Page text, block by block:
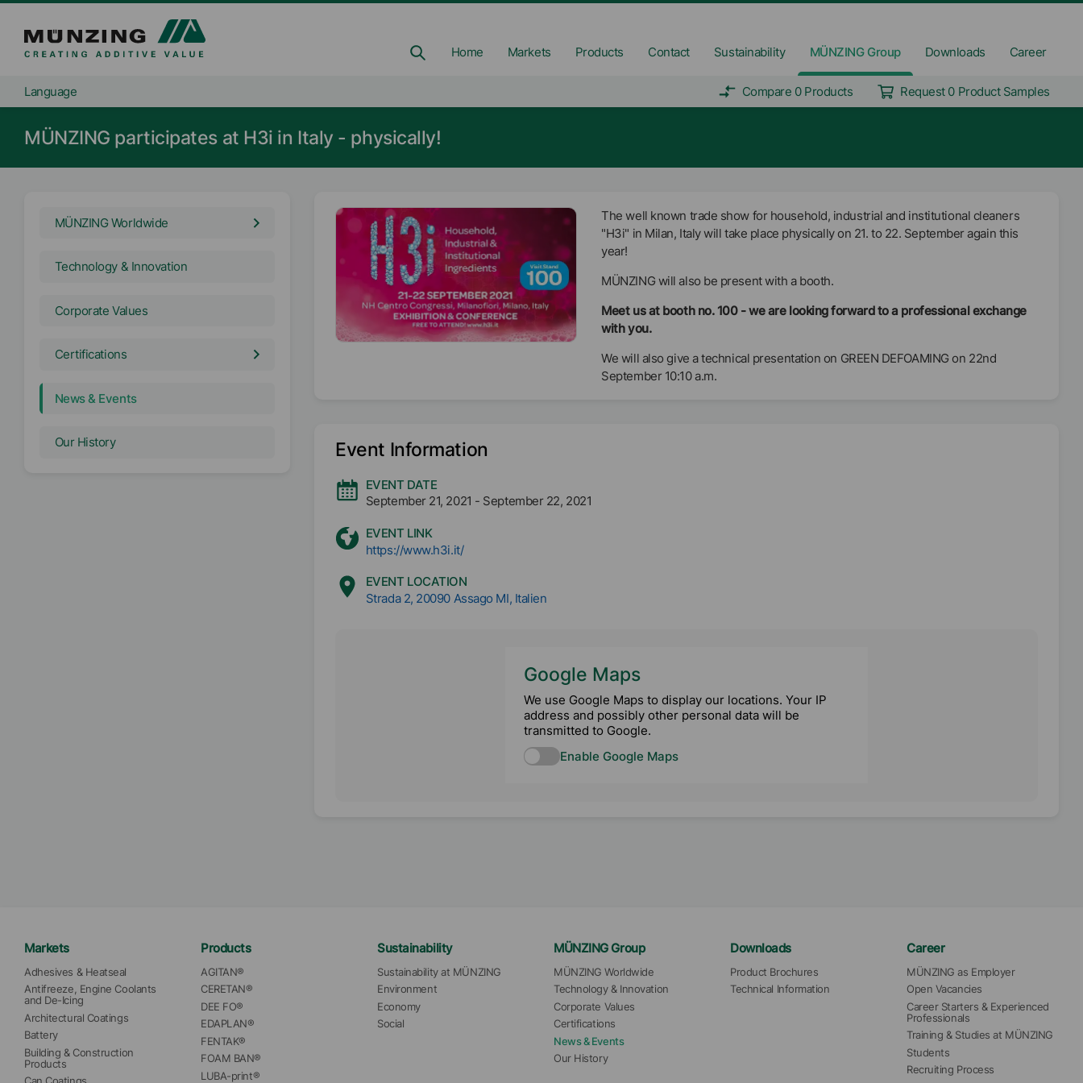
Home Markets Products Contact Sustainability MÜNZING Group Downloads Career
Language Compare 0 Products Request 0 Product Samples
MÜNZING participates at H3i in Italy - physically!
MÜNZING Worldwide
Technology & Innovation
Corporate Values
Certifications
News & Events
Our History
The well known trade show for household, industrial and institutional cleaners
"H3i" in Milan, Italy will take place physically on 21. to 22. September again this
year!
MÜNZING will also be present with a booth.
Meet us at booth no. 100 - we are looking forward to a professional exchange
with you.
We will also give a technical presentation on GREEN DEFOAMING on 22nd
September 10:10 a.m.
Event Information
EVENT DATE
September 21, 2021 - September 22, 2021
EVENT LINK
https://www.h3i.it/
EVENT LOCATION
Strada 2, 20090 Assago MI, Italien
Google Maps
We use Google Maps to display our locations. Your IP
address and possibly other personal data will be
transmitted to Google.
Enable Google Maps
Markets
Adhesives & Heatseal
Antifreeze, Engine Coolants
and De-Icing
Architectural Coatings
Battery
Building & Construction
Products
Products
AGITAN®
CERETAN®
DEE FO®
EDAPLAN®
FENTAK®
FOAM BAN®
LUBA-print®
Sustainability
Sustainability at MÜNZING
Environment
Economy
Social
MÜNZING Group
MÜNZING Worldwide
Technology & Innovation
Corporate Values
Certifications
News & Events
Our History
Downloads
Product Brochures
Technical Information
Career
MÜNZING as Employer
Open Vacancies
Career Starters & Experienced
Professionals
Training & Studies at MÜNZING
Students
Recruiting Process